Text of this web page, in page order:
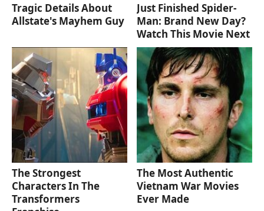
Tragic Details About
Allstate's Mayhem Guy
Just Finished Spider-
Man: Brand New Day?
Watch This Movie Next
The Strongest
Characters In The
Transformers
The Most Authentic
Vietnam War Movies
Ever Made